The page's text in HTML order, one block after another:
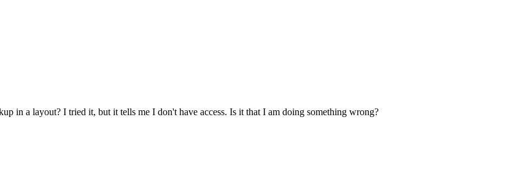
in a layout? I tried it, but it tells me I don't have access. Is it that I am doing something wrong?